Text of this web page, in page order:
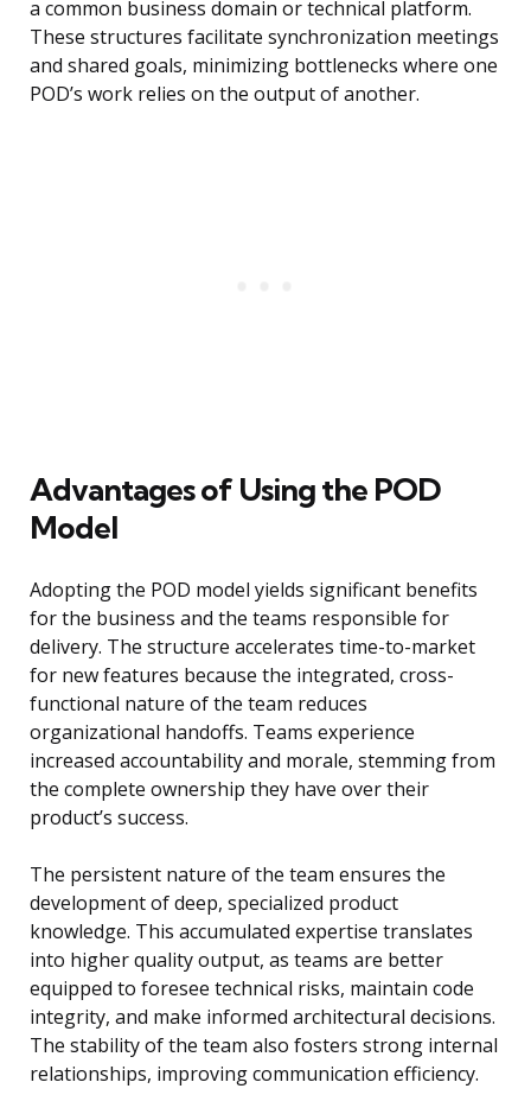
a common business domain or technical platform.
These structures facilitate synchronization meetings
and shared goals, minimizing bottlenecks where one
POD’s work relies on the output of another.
Advantages of Using the POD
Model
Adopting the POD model yields significant benefits
for the business and the teams responsible for
delivery. The structure accelerates time-to-market
for new features because the integrated, cross-
functional nature of the team reduces
organizational handoffs. Teams experience
increased accountability and morale, stemming from
the complete ownership they have over their
product’s success.
The persistent nature of the team ensures the
development of deep, specialized product
knowledge. This accumulated expertise translates
into higher quality output, as teams are better
equipped to foresee technical risks, maintain code
integrity, and make informed architectural decisions.
The stability of the team also fosters strong internal
relationships, improving communication efficiency.